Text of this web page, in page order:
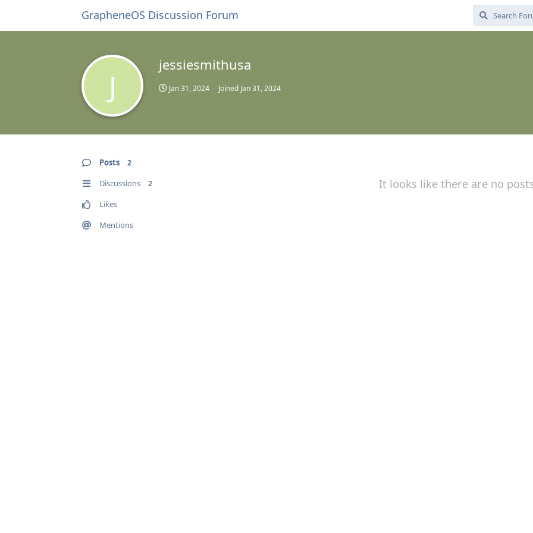
GrapheneOS Discussion Forum
J
jessiesmithusa
Jan 31, 2024 Joined Jan 31, 2024
Posts 2
Discussions 2
Likes
Mentions
It looks like there are no